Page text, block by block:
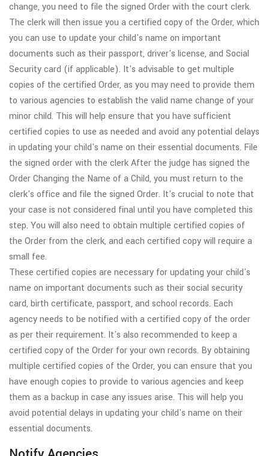
change, you need to file the signed Order with the court clerk.
The clerk will then issue you a certified copy of the Order, which
you can use to update your child's name on important
documents such as their passport, driver's license, and Social
Security card (if applicable). It's advisable to get multiple
copies of the certified Order, as you may need to provide them
to various agencies to establish the valid name change of your
minor child. This will help ensure that you have sufficient
certified copies to use as needed and avoid any potential delays
in updating your child's name on their essential documents. File
the signed order with the clerk After the judge has signed the
Order Changing the Name of a Child, you must return to the
clerk's office and file the signed Order. It's crucial to note that
your case is not considered final until you have completed this
step. You will also need to obtain multiple certified copies of
the Order from the clerk, and each certified copy will require a
small fee.
These certified copies are necessary for updating your child's
name on important documents such as their social security
card, birth certificate, passport, and school records. Each
agency needs to be notified with a certified copy of the order
as per their requirement. It's also recommended to keep a
certified copy of the Order for your own records. By obtaining
multiple certified copies of the Order, you can ensure that you
have enough copies to provide to various agencies and keep
them as a backup in case any issues arise. This will help you
avoid potential delays in updating your child's name on their
essential documents.